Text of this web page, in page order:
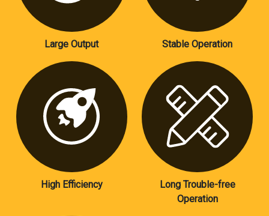
Large Output Stable Operation
High Efficiency
Long Trouble-free
Operation